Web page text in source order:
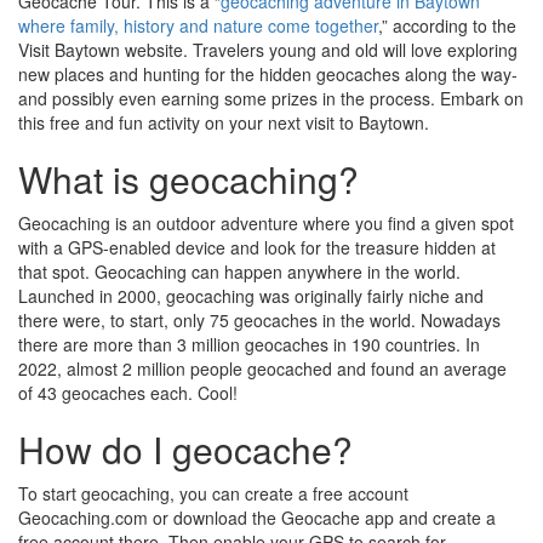
where family, history and nature come together,” according to the
Visit Baytown website. Travelers young and old will love exploring
new places and hunting for the hidden geocaches along the way-
and possibly even earning some prizes in the process. Embark on
this free and fun activity on your next visit to Baytown.
What is geocaching?
Geocaching is an outdoor adventure where you find a given spot
with a GPS-enabled device and look for the treasure hidden at
that spot. Geocaching can happen anywhere in the world.
Launched in 2000, geocaching was originally fairly niche and
there were, to start, only 75 geocaches in the world. Nowadays
there are more than 3 million geocaches in 190 countries. In
2022, almost 2 million people geocached and found an average
of 43 geocaches each. Cool!
How do I geocache?
To start geocaching, you can create a free account
Geocaching.com or download the Geocache app and create a